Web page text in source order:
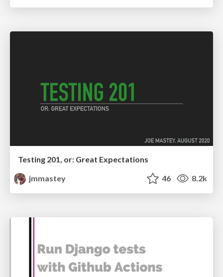
Testing 201, or: Great Expectations
jmmastey
46 8.2k